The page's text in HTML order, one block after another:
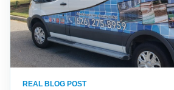
REAL BLOG POST